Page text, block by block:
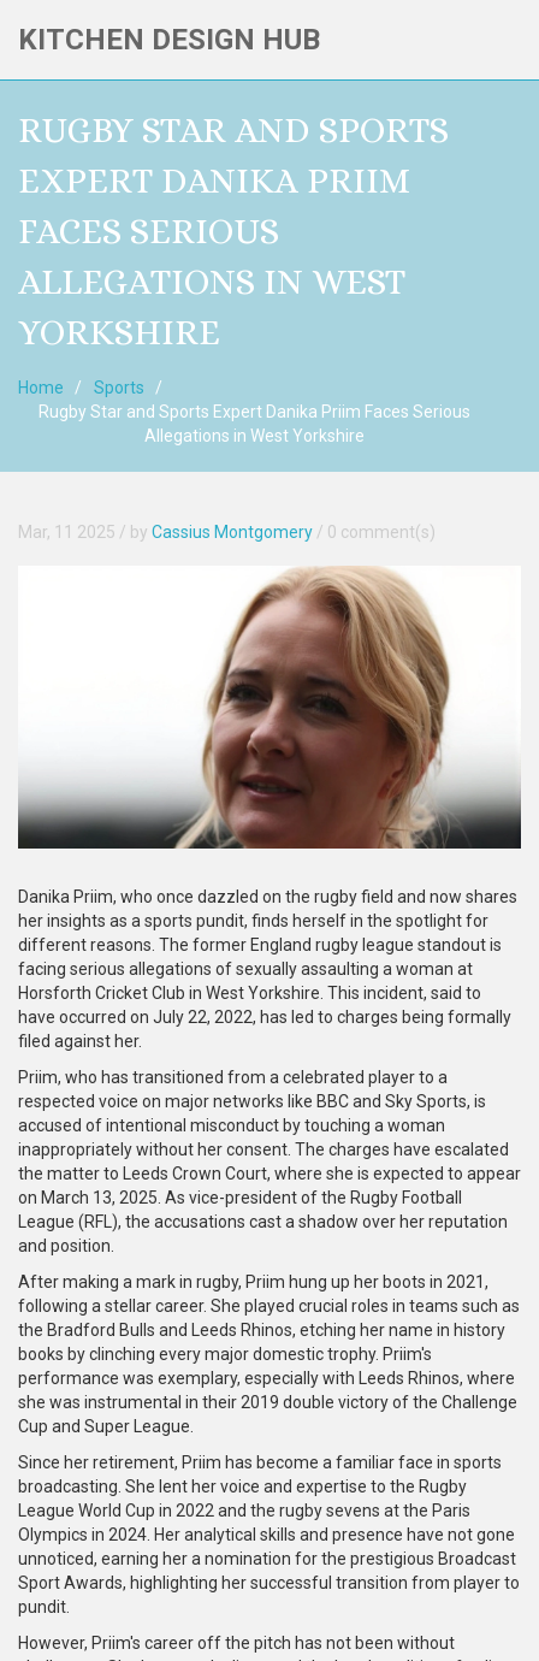
KITCHEN DESIGN HUB
RUGBY STAR AND SPORTS
EXPERT DANIKA PRIIM
FACES SERIOUS
ALLEGATIONS IN WEST
YORKSHIRE
Home
Sports
Rugby Star and Sports Expert Danika Priim Faces Serious
Allegations in West Yorkshire
Mar, 11 2025 / by Cassius Montgomery / 0 comment(s)
Danika Priim, who once dazzled on the rugby field and now shares
her insights as a sports pundit, finds herself in the spotlight for
different reasons. The former England rugby league standout is
facing serious allegations of sexually assaulting a woman at
Horsforth Cricket Club in West Yorkshire. This incident, said to
have occurred on July 22, 2022, has led to charges being formally
filed against her.
Priim, who has transitioned from a celebrated player to a
respected voice on major networks like BBC and Sky Sports, is
accused of intentional misconduct by touching a woman
inappropriately without her consent. The charges have escalated
the matter to Leeds Crown Court, where she is expected to appear
on March 13, 2025. As vice-president of the Rugby Football
League (RFL), the accusations cast a shadow over her reputation
and position.
After making a mark in rugby, Priim hung up her boots in 2021,
following a stellar career. She played crucial roles in teams such as
the Bradford Bulls and Leeds Rhinos, etching her name in history
books by clinching every major domestic trophy. Priim's
performance was exemplary, especially with Leeds Rhinos, where
she was instrumental in their 2019 double victory of the Challenge
Cup and Super League.
Since her retirement, Priim has become a familiar face in sports
broadcasting. She lent her voice and expertise to the Rugby
League World Cup in 2022 and the rugby sevens at the Paris
Olympics in 2024. Her analytical skills and presence have not gone
unnoticed, earning her a nomination for the prestigious Broadcast
Sport Awards, highlighting her successful transition from player to
pundit.
However, Priim's career off the pitch has not been without